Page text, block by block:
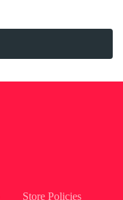
Store Policies